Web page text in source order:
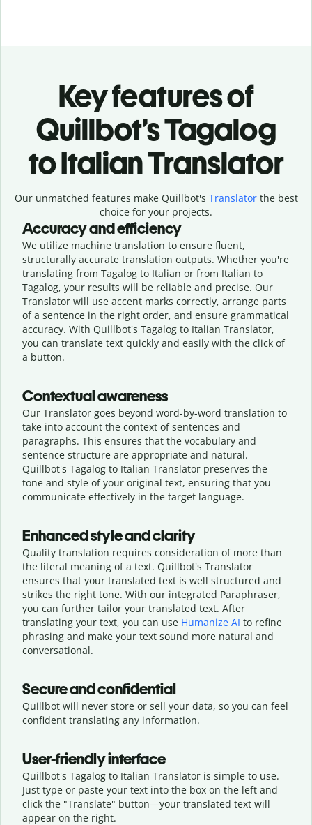
Key features of
Quillbot’s Tagalog
to Italian Translator
Our unmatched features make Quillbot's Translatorthe best
choice for your projects.
Accuracy and efficiency
We utilize machine translation to ensure fluent,
structurally accurate translation outputs. Whether you're
translating from Tagalog to Italian or from Italian to
Tagalog, your results will be reliable and precise. Our
Translator will use accent marks correctly, arrange parts
of a sentence in the right order, and ensure grammatical
accuracy. With Quillbot's Tagalog to Italian Translator,
you can translate text quickly and easily with the click of
a button.
Contextual awareness
Our Translator goes beyond word-by-word translation to
take into account the context of sentences and
paragraphs. This ensures that the vocabulary and
sentence structure are appropriate and natural.
Quillbot's Tagalog to Italian Translator preserves the
tone and style of your original text, ensuring that you
communicate effectively in the target language.
Enhanced style and clarity
Quality translation requires consideration of more than
the literal meaning of a text. Quillbot's Translator
ensures that your translated text is well structured and
strikes the right tone. With our integrated Paraphraser,
you can further tailor your translated text. After
translating your text, you can use Humanize AI to refine
phrasing and make your text sound more natural and
conversational.
Secure and confidential
Quillbot will never store or sell your data, so you can feel
confident translating any information.
User-friendly interface
Quillbot's Tagalog to Italian Translator is simple to use.
Just type or paste your text into the box on the left and
click the "Translate" button—your translated text will
appear on the right.